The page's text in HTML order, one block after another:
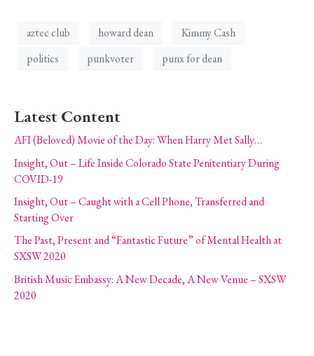
aztec club howard dean
Kimmy Cash
politics
punkvoter punx for dean
Latest Content
AFI (Beloved) Movie of the Day: When Harry Met Sally…
Insight, Out – Life Inside Colorado State Penitentiary During
COVID-19
Insight, Out – Caught with a Cell Phone, Transferred and
Starting Over
The Past, Present and “Fantastic Future” of Mental Health at
SXSW 2020
British Music Embassy: A New Decade, A New Venue – SXSW
2020